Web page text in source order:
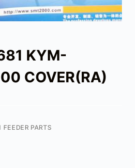
KYM-
COVER(RA)
PARTS